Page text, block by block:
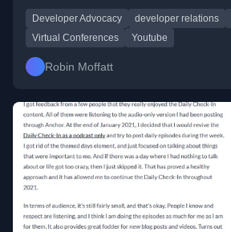
Developer Advocacy developer relations
Virtual Conferences
Youtube
Robin Moffatt